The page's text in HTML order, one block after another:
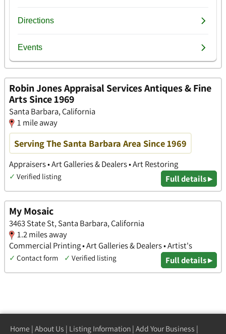
Robin Jones Appraisal Services Antiques & Fine
Arts Since 1969
Santa Barbara, California
1 mile away
Serving The Santa Barbara Area Since 1969
Appraisers • Art Galleries & Dealers • Art Restoring
✓ Verified listing Full details ▸
My Mosaic
3463 State St, Santa Barbara, California
1.2 miles away
Commercial Printing • Art Galleries & Dealers • Artist's
✓ Contact form ✓ Verified listing Full details ▸
Home | About Us | Listing Information | Add Your Business |